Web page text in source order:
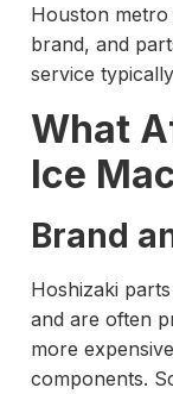
Houston metro
brand, and
service
What
Ice
Brand
Hoshizaki
and are often
more
components.